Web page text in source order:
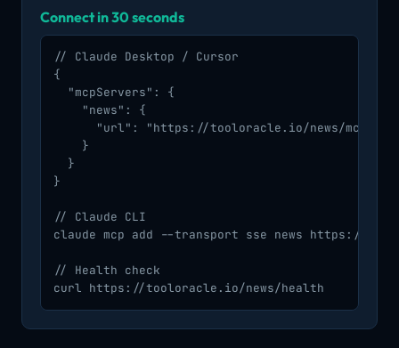
Connect in 30 seconds
// Claude Desktop / Cursor
{
  "mcpServers": {
    "news": {
      "url": "https://tooloracle.io/news/mcp/"
    }
  }
}
// Claude CLI
claude mcp add --transport sse news https://
// Health check
curl https://tooloracle.io/news/health